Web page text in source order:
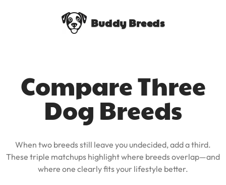
Buddy Breeds
Compare Three
Dog Breeds
When two breeds still leave you undecided, add a third.
These triple matchups highlight where breeds overlap—and
where one clearly fits your lifestyle better.